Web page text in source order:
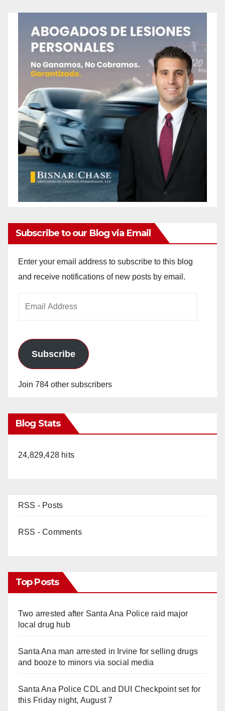
Subscribe to our Blog via Email
Enter your email address to subscribe to this blog
and receive notifications of new posts by email.
Subscribe
Join 784 other subscribers
Blog Stats
24,829,428 hits
RSS - Posts
RSS - Comments
Top Posts
Two arrested after Santa Ana Police raid major
local drug hub
Santa Ana man arrested in Irvine for selling drugs
and booze to minors via social media
Santa Ana Police CDL and DUI Checkpoint set for
this Friday night, August 7